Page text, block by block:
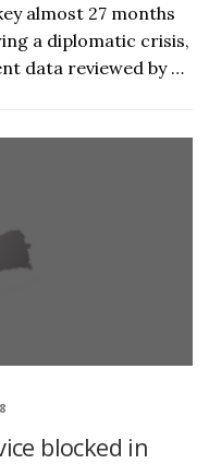
almost 27 months
a diplomatic crisis,
data reviewed by …
blocked in